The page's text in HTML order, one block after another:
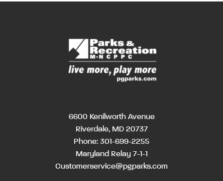
6600 Kenilworth Avenue
Riverdale, MD 20737
Phone: 301-699-2255
Maryland Relay 7-1-1
Customerservice@pgparks.com